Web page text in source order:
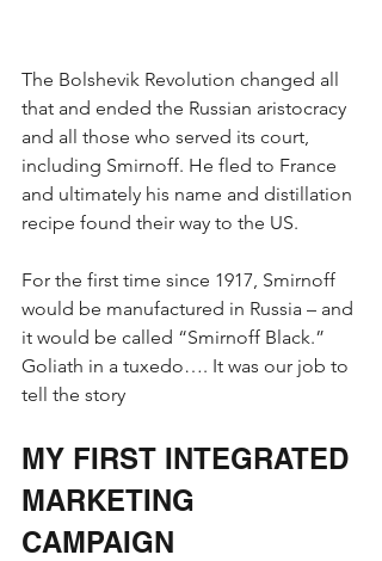
The Bolshevik Revolution changed all
that and ended the Russian aristocracy
and all those who served its court,
including Smirnoff. He fled to France
and ultimately his name and distillation
recipe found their way to the US.
For the first time since 1917, Smirnoff
would be manufactured in Russia – and
it would be called “Smirnoff Black.”
Goliath in a tuxedo…. It was our job to
tell the story
MY FIRST INTEGRATED
MARKETING
CAMPAIGN